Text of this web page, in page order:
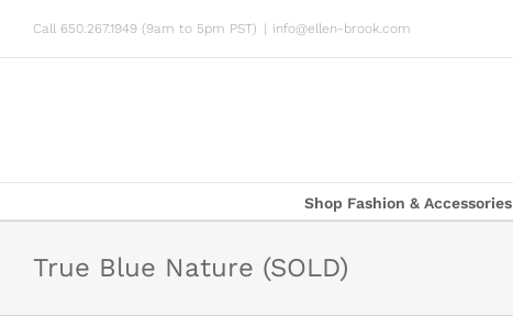
Call 650.267.1949 (9am to 5pm PST) info@ellen-brook.com
Shop Fashion & Accessories
True Blue Nature (SOLD)